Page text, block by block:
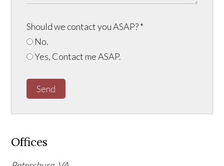
Should we contact you ASAP?*
No.
Yes, Contact me ASAP.
Send
Offices